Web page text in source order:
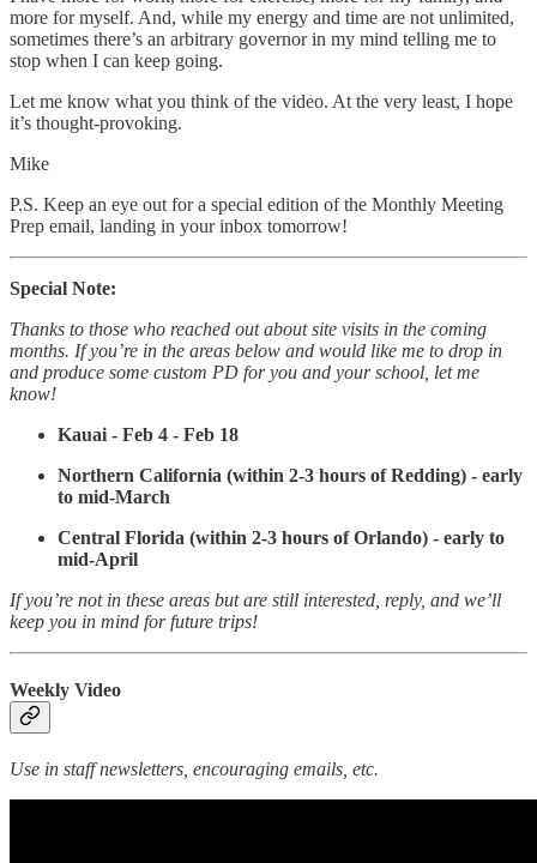
more for myself. And, while my energy and time are not unlimited,
sometimes there’s an arbitrary governor in my mind telling me to
stop when I can keep going.
Let me know what you think of the video. At the very least, I hope
it’s thought-provoking.
Mike
P.S. Keep an eye out for a special edition of the Monthly Meeting
Prep email, landing in your inbox tomorrow!
Special Note:
Thanks to those who reached out about site visits in the coming
months. If you’re in the areas below and would like me to drop in
and produce some custom PD for you and your school, let me
know!
Kauai - Feb 4 - Feb 18
Northern California (within 2-3 hours of Redding) - early
to mid-March
Central Florida (within 2-3 hours of Orlando) - early to
mid-April
If you’re not in these areas but are still interested, reply, and we’ll
keep you in mind for future trips!
Weekly Video
Use in staff newsletters, encouraging emails, etc.